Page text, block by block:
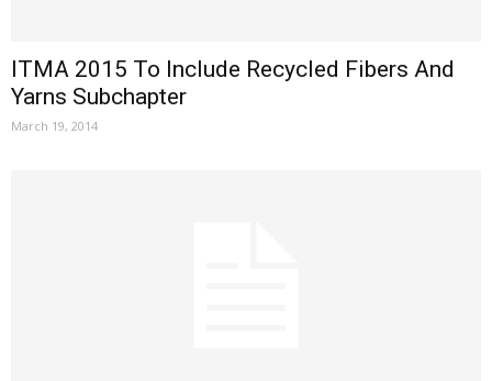
ITMA 2015 To Include Recycled Fibers And
Yarns Subchapter
March 19, 2014